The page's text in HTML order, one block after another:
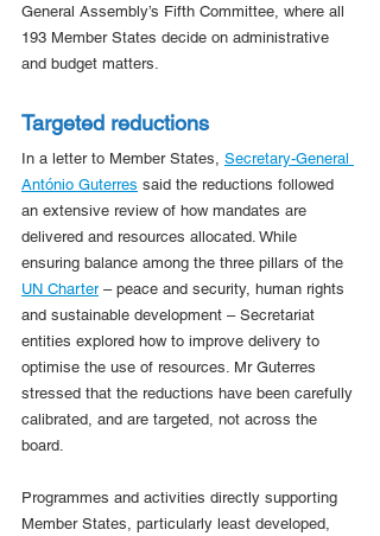
General Assembly’s Fifth Committee, where all
193 Member States decide on administrative
and budget matters.
Targeted reductions
In a letter to Member States, Secretary-General
António Guterres said the reductions followed
an extensive review of how mandates are
delivered and resources allocated. While
ensuring balance among the three pillars of the
UN Charter – peace and security, human rights
and sustainable development – Secretariat
entities explored how to improve delivery to
optimise the use of resources. Mr Guterres
stressed that the reductions have been carefully
calibrated, and are targeted, not across the
board.
Programmes and activities directly supporting
Member States, particularly least developed,